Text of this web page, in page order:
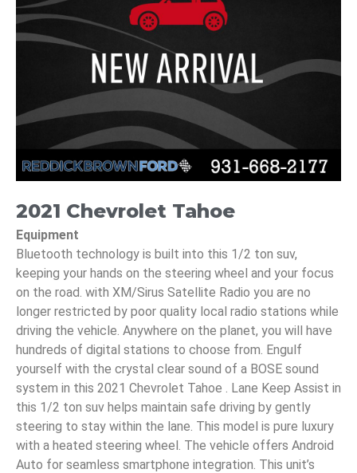
2021 Chevrolet Tahoe
Equipment
Bluetooth technology is built into this 1/2 ton suv,
keeping your hands on the steering wheel and your focus
on the road. with XM/Sirus Satellite Radio you are no
longer restricted by poor quality local radio stations while
driving the vehicle. Anywhere on the planet, you will have
hundreds of digital stations to choose from. Engulf
yourself with the crystal clear sound of a BOSE sound
system in this 2021 Chevrolet Tahoe . Lane Keep Assist in
this 1/2 ton suv helps maintain safe driving by gently
steering to stay within the lane. This model is pure luxury
with a heated steering wheel. The vehicle offers Android
Auto for seamless smartphone integration. This unit’s